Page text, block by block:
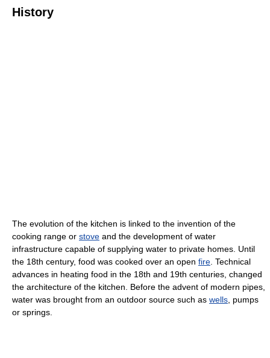
History
The evolution of the kitchen is linked to the invention of the
cooking range or stove and the development of water
infrastructure capable of supplying water to private homes. Until
the 18th century, food was cooked over an open fire. Technical
advances in heating food in the 18th and 19th centuries, changed
the architecture of the kitchen. Before the advent of modern pipes,
water was brought from an outdoor source such as wells, pumps
or springs.